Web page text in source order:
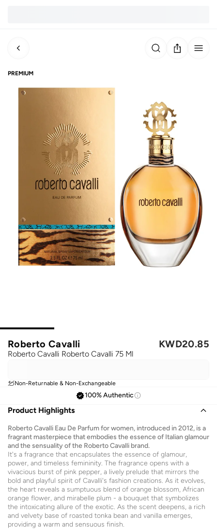
PREMIUM
Roberto Cavalli
Roberto Cavalli Roberto Cavalli 75 Ml
KWD20.85
Non-Returnable & Non-Exchangeable
100% Authentic
Product Highlights
Roberto Cavalli Eau De Parfum for women, introduced in 2012, is a
fragrant masterpiece that embodies the essence of Italian glamour
and the sensuality of the Roberto Cavalli brand.
It's a fragrance that encapsulates the essence of glamour,
power, and timeless femininity. The fragrance opens with a
vivacious burst of pink pepper, a lively prelude that mirrors the
bold and playful spirit of Cavalli's fashion creations. As it evolves,
the heart reveals a sumptuous blend of orange blossom, African
orange flower, and mirabelle plum - a bouquet that symbolizes
the intoxicating allure of the exotic. As the scent deepens, a rich
and velvety base of roasted tonka bean and vanilla emerges,
providing a warm and sensuous finish.